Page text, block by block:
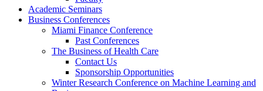
Academic Seminars
Business Conferences
Miami Finance Conference
Past Conferences
The Business of Health Care
Contact Us
Sponsorship Opportunities
Winter Research Conference on Machine Learning and